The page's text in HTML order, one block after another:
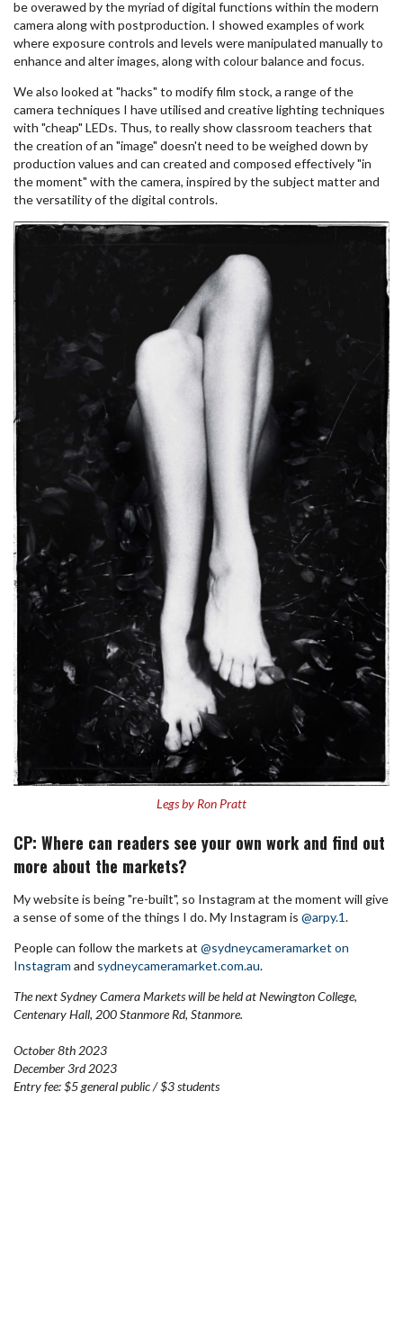
be overawed by the myriad of digital functions within the modern
camera along with postproduction. I showed examples of work
where exposure controls and levels were manipulated manually to
enhance and alter images, along with colour balance and focus.
We also looked at "hacks" to modify film stock, a range of the
camera techniques I have utilised and creative lighting techniques
with "cheap" LEDs. Thus, to really show classroom teachers that
the creation of an "image" doesn't need to be weighed down by
production values and can created and composed effectively "in
the moment" with the camera, inspired by the subject matter and
the versatility of the digital controls.
Legs by Ron Pratt
CP: Where can readers see your own work and find out
more about the markets?
My website is being "re-built", so Instagram at the moment will give
a sense of some of the things I do.My Instagram is @arpy.1.
People can follow the markets at @sydneycameramarket on
Instagram and sydneycameramarket.com.au.
The next Sydney Camera Markets will be held at Newington College,
Centenary Hall, 200 Stanmore Rd, Stanmore.
October 8th 2023
December 3rd 2023
Entry fee: $5 general public / $3 students